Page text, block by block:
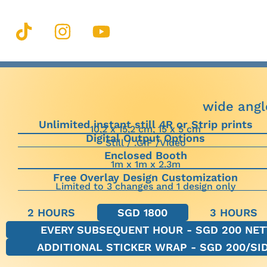
wide
Unlimited instant still 4R or Strip prints
10,2 x 15,2 cm, 15 x 5 cm
Digital Output Options
Still / .GIF /Video
Enclosed Booth
1m x 1m x 2.3m
Free Overlay Design Customization
Limited to 3 changes and 1 design only
2 HOURS
SGD 1800 3 HOURS
EVERY SUBSEQUENT HOUR - SGD 200
ADDITIONAL STICKER WRAP - SGD 200/